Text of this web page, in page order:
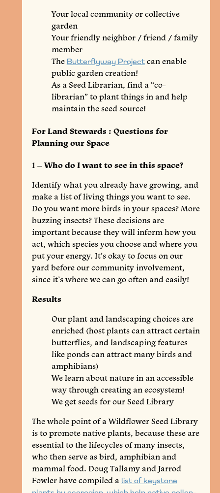
Your local community or collective
garden
Your friendly neighbor / friend / family
member
The Butterflyway Projectcan enable
public garden creation!
As a Seed Librarian, find a “co-
librarian” to plant things in and help
maintain the seed source!
For Land Stewards : Questions for
Planning our Space
1 –Who do I want to see in this space?
Identify what you already have growing, and
make a list of living things you want to see.
Do you want more birds in your spaces? More
buzzing insects? These decisions are
important because they will inform how you
act, which species you choose and where you
put your energy. It’s okay to focus on our
yard before our community involvement,
since it’s where we can go often and easily!
Results
Our plant and landscaping choices are
enriched (host plants can attract certain
butterflies, and landscaping features
like ponds can attract many birds and
amphibians)
We learn about nature in an accessible
way through creating an ecosystem!
We get seeds for our Seed Library
The whole point of a Wildflower Seed Library
is to promote native plants, because these are
essential to the lifecycles of many insects,
who then serve as bird, amphibian and
mammal food. Doug Tallamy and Jarrod
Fowler have compiled a list of keystone